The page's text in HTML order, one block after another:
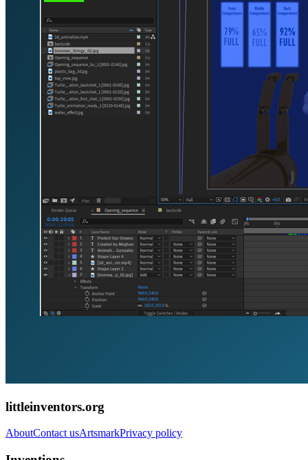
littleinventors.org
AboutContact usArtsmarkPrivacy policy